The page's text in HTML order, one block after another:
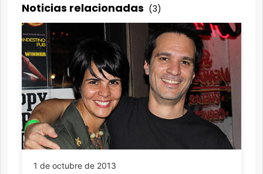
Noticias relacionadas (3)
1 de octubre de 2013